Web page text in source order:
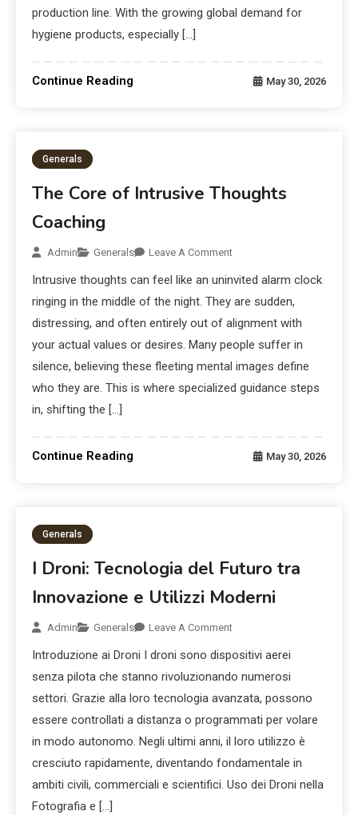
production line. With the growing global demand for
hygiene products, especially […]
Continue Reading May 30, 2026
Generals
The Core of Intrusive Thoughts
Coaching
Admin Generals Leave A Comment
Intrusive thoughts can feel like an uninvited alarm clock
ringing in the middle of the night. They are sudden,
distressing, and often entirely out of alignment with
your actual values or desires. Many people suffer in
silence, believing these fleeting mental images define
who they are. This is where specialized guidance steps
in, shifting the […]
Continue Reading May 30, 2026
Generals
I Droni: Tecnologia del Futuro tra
Innovazione e Utilizzi Moderni
Admin Generals Leave A Comment
Introduzione ai Droni I droni sono dispositivi aerei
senza pilota che stanno rivoluzionando numerosi
settori. Grazie alla loro tecnologia avanzata, possono
essere controllati a distanza o programmati per volare
in modo autonomo. Negli ultimi anni, il loro utilizzo è
cresciuto rapidamente, diventando fondamentale in
ambiti civili, commerciali e scientifici. Uso dei Droni nella
Fotografia e […]